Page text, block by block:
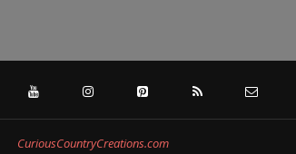
TWITTER YOUTUBE INSTAGRAMPINTERESTSPECIFICFEEDS
CuriousCountryCreations.com